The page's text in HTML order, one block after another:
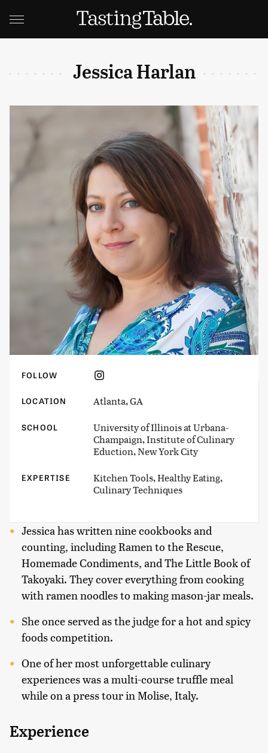
Jessica Harlan
FOLLOW
LOCATION Atlanta, GA
SCHOOL
University of Illinois at Urbana-
Champaign, Institute of Culinary
Eduction, New York City
EXPERTISE
Kitchen Tools, Healthy Eating,
Culinary Techniques
Jessica has written nine cookbooks and
counting, including Ramen to the Rescue,
Homemade Condiments, and The Little Book of
Takoyaki. They cover everything from cooking
with ramen noodles to making mason-jar meals.
She once served as the judge for a hot and spicy
foods competition.
One of her most unforgettable culinary
experiences was a multi-course truffle meal
while on a press tour in Molise, Italy.
Experience